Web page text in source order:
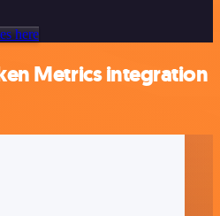
here
Metrics integration